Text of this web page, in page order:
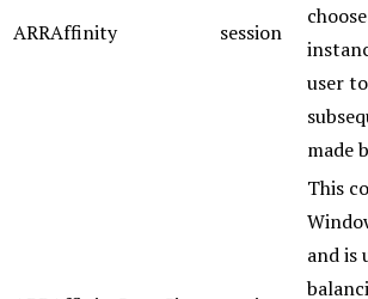
ARRAffinity session
user
made
This
and is